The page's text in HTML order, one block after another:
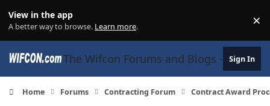
View in the app
A better way to browse. Learn more. ×
The Wifcon Forums and Blogs - 27Sign In
Home Forums Contracting Forum Contract Award